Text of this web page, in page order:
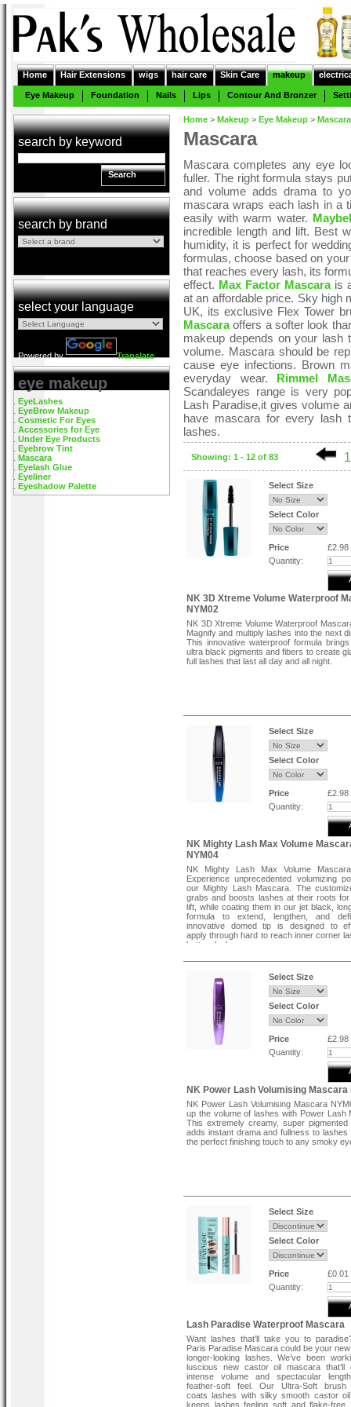
Home Hair Extensions wigs hair care Skin Care makeup
Eye Makeup Foundation Nails Lips Contour And Bronzer
search by keyword
Search
search by brand
select your language
Powered by Translate
eye makeup
EyeLashes
EyeBrow Makeup
Cosmetic For Eyes
Accessories for Eye
Under Eye Products
Eyebrow Tint
Mascara
Eyelash Glue
Eyeliner
Eyeshadow Palette
Home > Makeup > Eye Makeup > Mascara
Mascara
Mascara completes any eye
fuller. The right formula stays
and volume adds drama to
mascara wraps each lash in a
easily with warm water.
incredible length and lift. Best
humidity, it is perfect for
formulas, choose based on
that reaches every lash, its
effect. Max Factor Mascarais
at an affordable price. Sky high
UK, its exclusive Flex Tower
Mascaraoffers a softer look
makeup depends on your lash
volume. Mascara should be
cause eye infections. Brown
everyday wear. Rimmel
Scandaleyes range is very
Lash Paradise,it gives volume
have mascara for every lash
lashes.
Showing: 1 - 12 of 83 1
Select Size
Select Color
Price
£2.98
Quantity:
NK 3D Xtreme Volume Waterproof
NYM02
NK 3D Xtreme Volume Waterproof
Magnify and multiply lashes into the next
This innovative waterproof formula
ultra black pigments and fibers to create
full lashes that last all day and all night.
Select Size
Select Color
Price
£2.98
Quantity:
NK Mighty Lash Max Volume
NYM04
NK Mighty Lash Max Volume
Experience unprecedented volumizing
our Mighty Lash Mascara. The
grabs and boosts lashes at their roots for
lift, while coating them in our jet black,
formula to extend, lengthen, and
innovative domed tip is designed to
apply through hard to reach inner corner
bottom lashes.
Select Size
Select Color
Price
£2.98
Quantity:
NK Power Lash Volumising Mascara
NK Power Lash Volumising Mascara
up the volume of lashes with Power Lash
This extremely creamy, super pigmented
adds instant drama and fullness to lashes
the perfect finishing touch to any smoky
Select Size
Select Color
Price
£0.01
Quantity:
Lash Paradise Waterproof Mascara
Want lashes that’ll take you to
Paris Paradise Mascara could be your
longer-looking lashes. We’ve been
luscious new castor oil mascara that’ll
intense volume and spectacular
feather-soft feel. Our Ultra-Soft brush
coats lashes with silky smooth castor
keeps lashes feeling soft and flake-free.